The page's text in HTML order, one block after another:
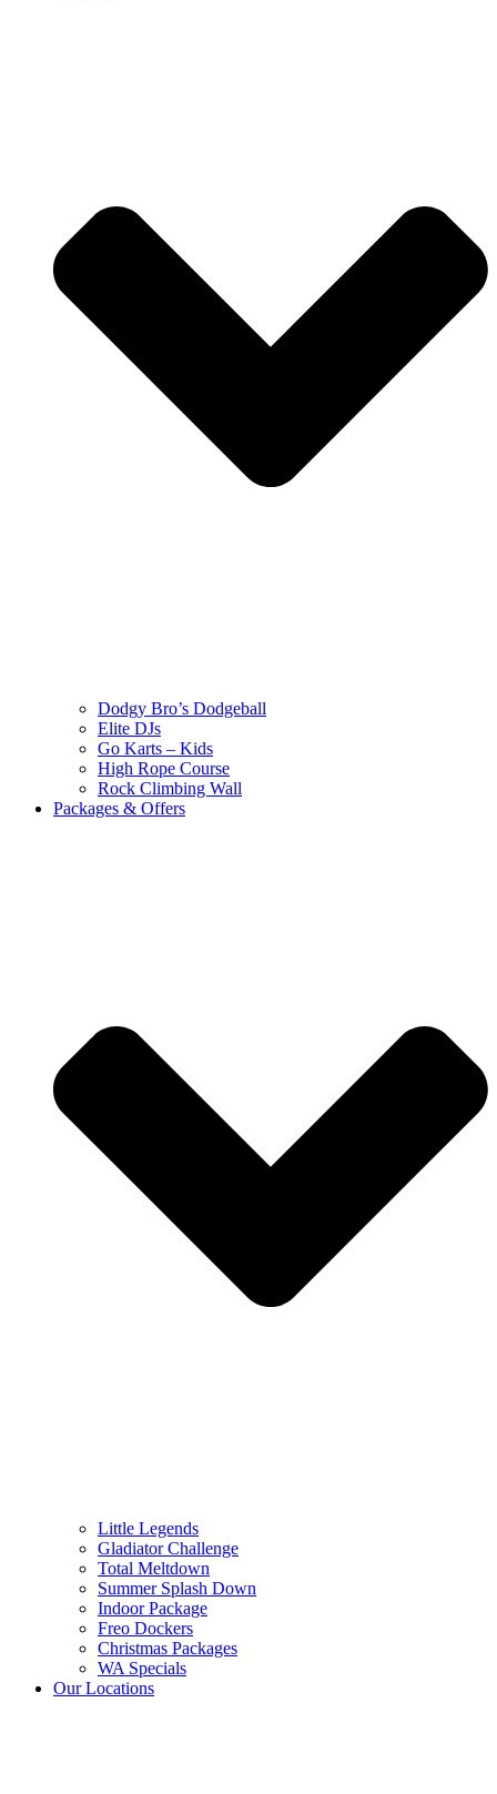
Dodgy Bro’s Dodgeball
Elite DJs
Go Karts – Kids
High Rope Course
Rock Climbing Wall
Packages & Offers
Little Legends
Gladiator Challenge
Total Meltdown
Summer Splash Down
Indoor Package
Freo Dockers
Christmas Packages
WA Specials
Our Locations